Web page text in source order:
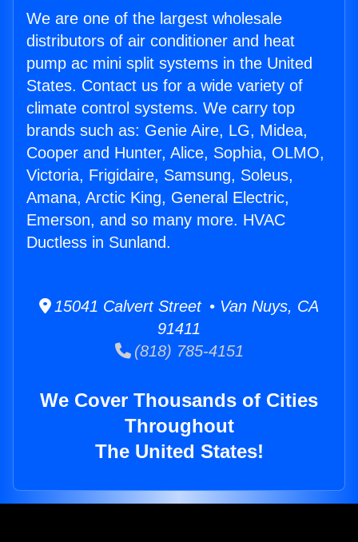
We are one of the largest wholesale
distributors of air conditioner and heat
pump ac mini split systems in the United
States. Contact us for a wide variety of
climate control systems. We carry top
brands such as: Genie Aire, LG, Midea,
Cooper and Hunter, Alice, Sophia, OLMO,
Victoria, Frigidaire, Samsung, Soleus,
Amana, Arctic King, General Electric,
Emerson, and so many more. HVAC
Ductless in Sunland.
15041 Calvert Street • Van Nuys, CA
91411
(818) 785-4151
We Cover Thousands of Cities
Throughout
The United States!